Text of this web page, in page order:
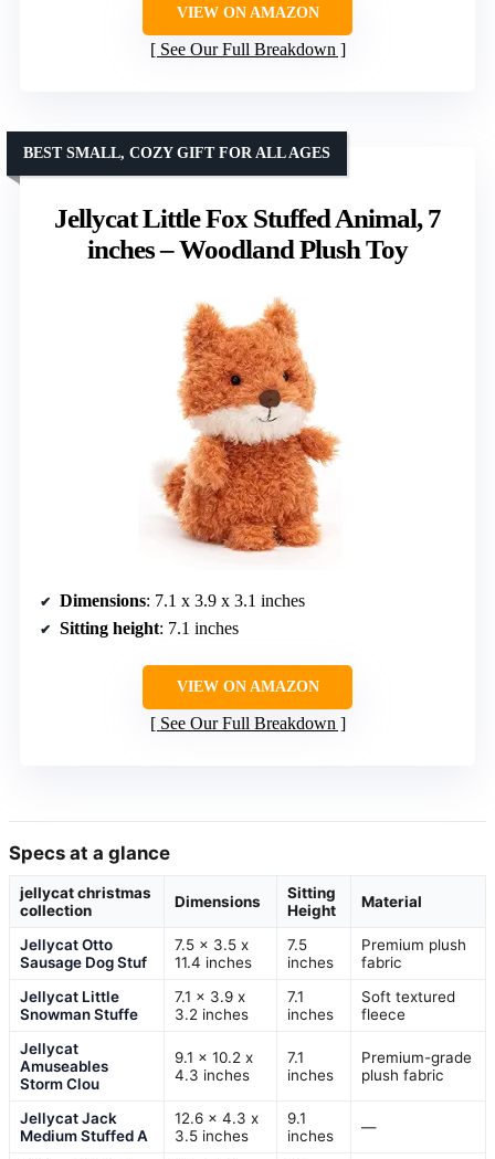
VIEW ON AMAZON
See Our Full Breakdown
Jellycat Little Fox Stuffed Animal, 7
inches – Woodland Plush Toy
BEST SMALL, COZY GIFT FOR ALL AGES
Dimensions: 7.1 x 3.9 x 3.1 inches
Sitting height: 7.1 inches
VIEW ON AMAZON
See Our Full Breakdown
Specs at a glance
jellycat christmas
collection
Dimensions
Sitting
Height
Material
Jellycat Otto
Sausage Dog Stuf
7.5 x 3.5 x
11.4 inches
7.5
inches
Premium plush
fabric
Jellycat Little
Snowman Stuffe
7.1 x 3.9 x
3.2 inches
7.1
inches
Soft textured
fleece
Jellycat
Amuseables
Storm Clou
9.1 x 10.2 x
4.3 inches
7.1
inches
Premium-grade
plush fabric
Jellycat Jack
Medium Stuffed A
12.6 x 4.3 x
3.5 inches
9.1
inches
—